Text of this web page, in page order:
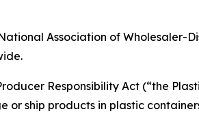
Association of Wholesaler-
Responsibility Act (“the
ship products in plastic